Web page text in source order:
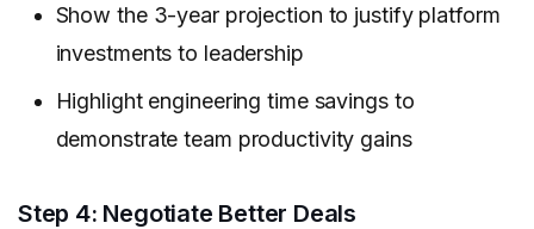
Show the 3-year projection to justify platform
investments to leadership
Highlight engineering time savings to
demonstrate team productivity gains
Step 4: Negotiate Better Deals